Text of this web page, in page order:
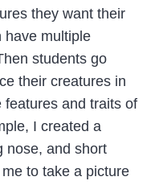
they want their
have multiple
students go
their creatures in
and traits of
I created a
nose, and short
to take a picture